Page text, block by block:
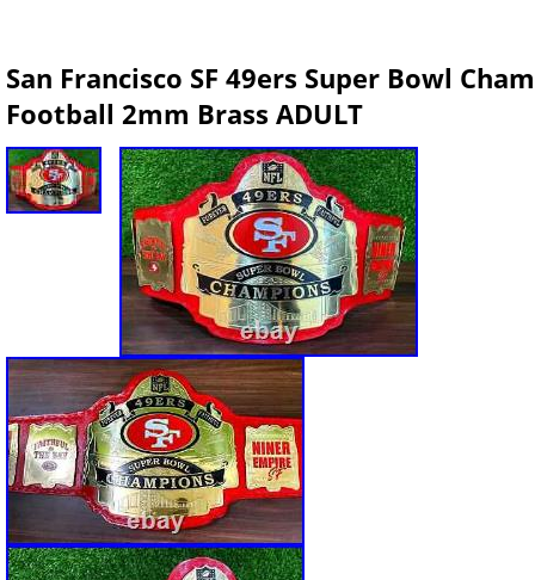
San Francisco SF 49ers Super Bowl
Football 2mm Brass ADULT